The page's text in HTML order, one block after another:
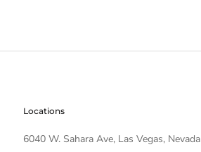
Locations
6040 W. Sahara Ave, Las Vegas, Nevada